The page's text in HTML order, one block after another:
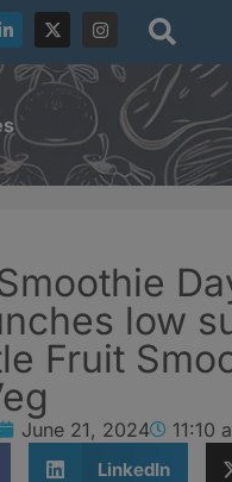
low
Fruit
June 21, 2024 11:10
LinkedIn